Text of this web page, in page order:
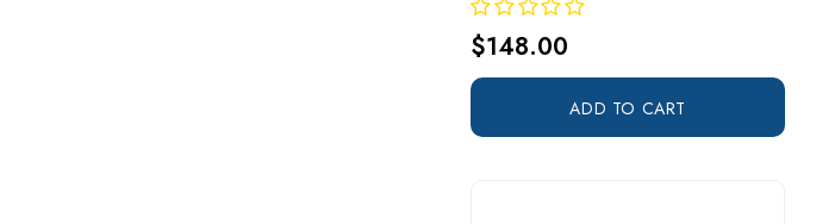
$148.00
ADD TO CART